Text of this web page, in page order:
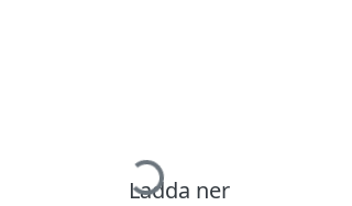
Hämtar...
Ladda ner